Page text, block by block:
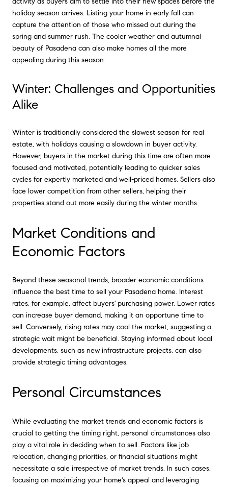
holiday season arrives. Listing your home in early fall can
capture the attention of those who missed out during the
spring and summer rush. The cooler weather and autumnal
beauty of Pasadena can also make homes all the more
appealing during this season.
Winter: Challenges and Opportunities
Alike
Winter is traditionally considered the slowest season for real
estate, with holidays causing a slowdown in buyer activity.
However, buyers in the market during this time are often more
focused and motivated, potentially leading to quicker sales
cycles for expertly marketed and well-priced homes. Sellers also
face lower competition from other sellers, helping their
properties stand out more easily during the winter months.
Market Conditions and
Economic Factors
Beyond these seasonal trends, broader economic conditions
influence the best time to sell your Pasadena home. Interest
rates, for example, affect buyers' purchasing power. Lower rates
can increase buyer demand, making it an opportune time to
sell. Conversely, rising rates may cool the market, suggesting a
strategic wait might be beneficial. Staying informed about local
developments, such as new infrastructure projects, can also
provide strategic timing advantages.
Personal Circumstances
While evaluating the market trends and economic factors is
crucial to getting the timing right, personal circumstances also
play a vital role in deciding when to sell. Factors like job
relocation, changing priorities, or financial situations might
necessitate a sale irrespective of market trends. In such cases,
focusing on maximizing your home's appeal and leveraging